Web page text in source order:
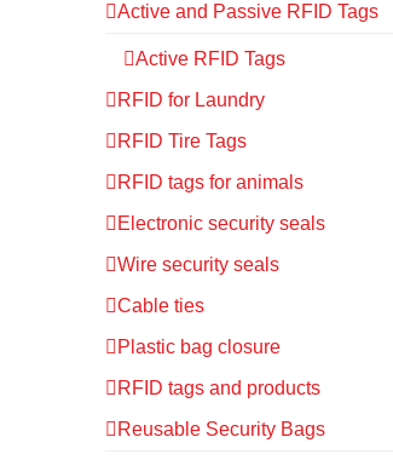
Active and Passive RFID Tags
Active RFID Tags
RFID for Laundry
RFID Tire Tags
RFID tags for animals
Electronic security seals
Wire security seals
Cable ties
Plastic bag closure
RFID tags and products
Reusable Security Bags